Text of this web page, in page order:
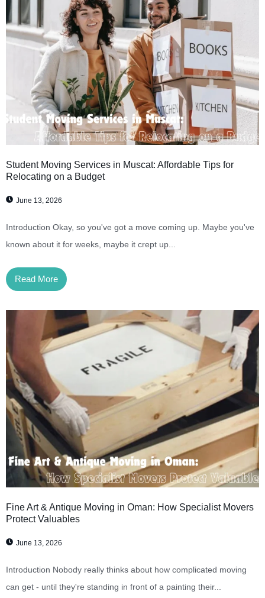
Student Moving Services in Muscat: Affordable Tips for
Relocating on a Budget
June 13, 2026
Introduction Okay, so you've got a move coming up. Maybe you've
known about it for weeks, maybe it crept up...
Read More
Fine Art & Antique Moving in Oman: How Specialist Movers
Protect Valuables
June 13, 2026
Introduction Nobody really thinks about how complicated moving
can get - until they're standing in front of a painting their...